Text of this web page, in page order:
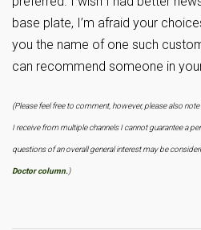
base plate, I’m afraid your
you the name of one such
can recommend someone in
(Please feel free to comment, however, please also
I receive from multiple channels I cannot guarantee a
questions of an overall general interest may be
Doctor column. )